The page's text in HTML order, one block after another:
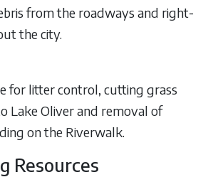
from the roadways and right-
the city.
for litter control, cutting grass
Lake Oliver and removal of
on the Riverwalk.
Resources